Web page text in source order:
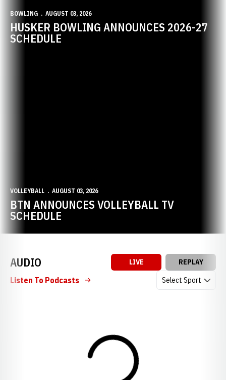
BOWLING AUGUST 03, 2026
HUSKER BOWLING ANNOUNCES 2026-27
SCHEDULE
VOLLEYBALL AUGUST 03, 2026
BTN ANNOUNCES VOLLEYBALL TV
SCHEDULE
AUDIO LIVE REPLAY
Open Audio
Listen To Podcasts
Loading